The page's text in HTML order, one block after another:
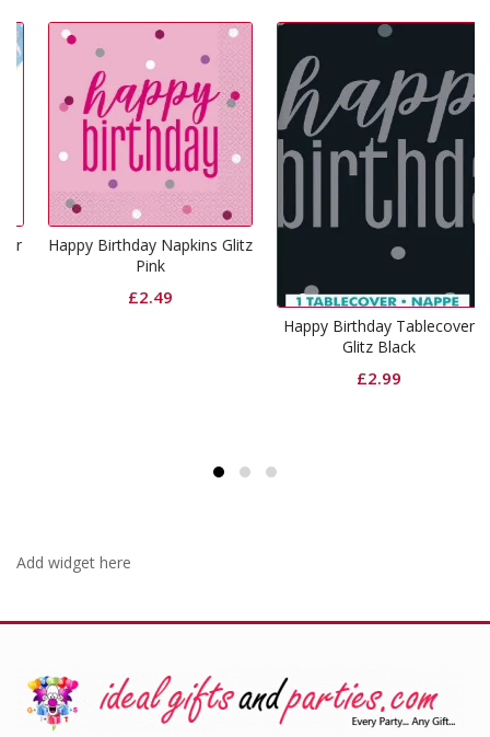
Happy Birthday Napkins Glitz
Pink
2.49
Happy Birthday Tablecover
Glitz Black
2.99
Add widget here